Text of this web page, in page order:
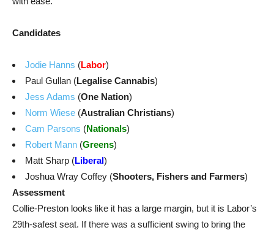
Candidates
Jodie Hanns (Labor)
Paul Gullan (Legalise Cannabis)
Jess Adams (One Nation)
Norm Wiese (Australian Christians)
Cam Parsons (Nationals)
Robert Mann (Greens)
Matt Sharp (Liberal)
Joshua Wray Coffey (Shooters, Fishers and Farmers)
Assessment
Collie-Preston looks like it has a large margin, but it is Labor’s
29th-safest seat. If there was a sufficient swing to bring the